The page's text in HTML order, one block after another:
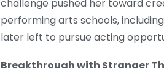
challenge pushed her toward
performing arts schools,
later left to pursue acting